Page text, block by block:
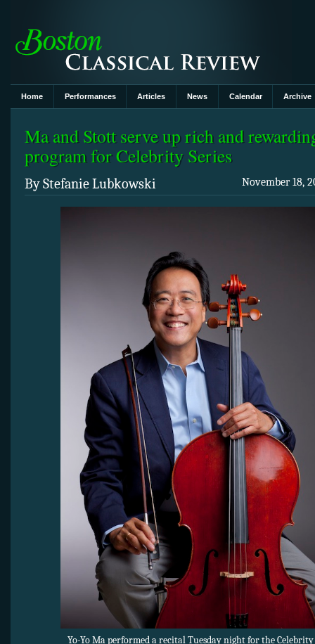
Home Performances Articles News Calendar Archive
Ma and Stott serve up rich and
program for Celebrity Series
November 18,
By Stefanie Lubkowski
Yo-Yo Ma performed a recital Tuesday night for the Celebrity